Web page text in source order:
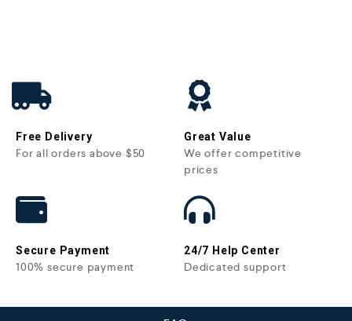
Free Delivery
For all orders above $50
Great Value
We offer competitive
prices
Secure Payment
100% secure payment
24/7 Help Center
Dedicated support